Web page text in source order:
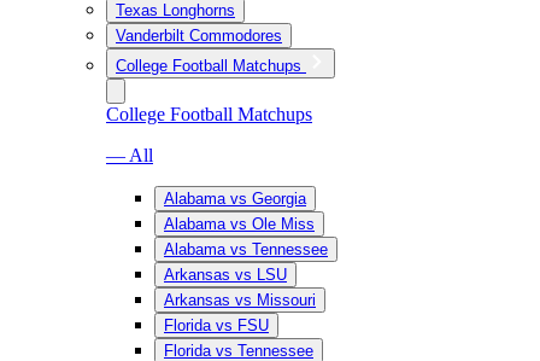
Texas Longhorns
Vanderbilt Commodores
College Football Matchups
College Football Matchups
— All
Alabama vs Georgia
Alabama vs Ole Miss
Alabama vs Tennessee
Arkansas vs LSU
Arkansas vs Missouri
Florida vs FSU
Florida vs Tennessee